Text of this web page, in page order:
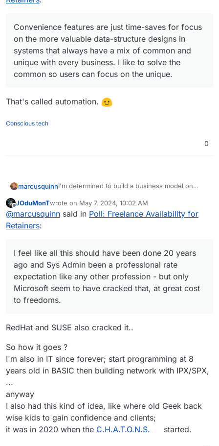
unique.
Convenience features are just time-saves for focus
on the more valuable data-structure designs in
systems that always have a mix of common and
unique with every business. I like to solve the
common so users can focus on the unique.
That's called automation.
Conscious tech
0
marcusquinnI'm determined to build a business model on
I'm thinking al-la-carte menu-pricing for managed
app hosting and services.
and then for monthly maintenance support. Kinda
like a Sys Admins & Developers union.
Of course people can always do more for less -
but I'm working on the costing and pricing aspect
of this as a way for everyone to have a rate-card
you can use for reference, with accommodation
for discounting and affiliate sales commissions if
I'm thinking of a hybrid model, where
Cloudroners can offer both the setup and
management of the Cloudron Apps where
enterprise author hosted solutions so we are
developers in bringing them enterprise
customers where appropriate too.
I feel like all this should have been done 20
only Microsoft seem to have cracked that, at
can see a bright and fun future with you all, and
for your esteemed review in the next days and
weeks.
JOduMonTwrote on May 7, 2024, 10:02 AM
last edited by
@marcusquinn said in Poll: Freelance Availability for
Retainers:
I feel like all this should have been done 20 years
ago and Sys Admin been a professional rate
expectation like any other profession - but only
Microsoft seem to have cracked that, at great cost
to freedoms.
RedHat and SUSE also cracked it..
So how it goes ?
I'm also in IT since forever; start programming at 8
years old in BASIC then building network with IPX/SPX,
...
anyway
I also had this kind of idea, like where old Geek back
wise kids to gain confidence and clients;
it was in 2020 when the C.H.A.T.O.N.S. started.